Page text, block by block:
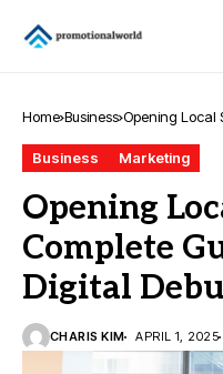
Home Business Opening Local
Business
Marketing
Opening
Complete
Digital
CHARIS KIM APRIL 1, 2025